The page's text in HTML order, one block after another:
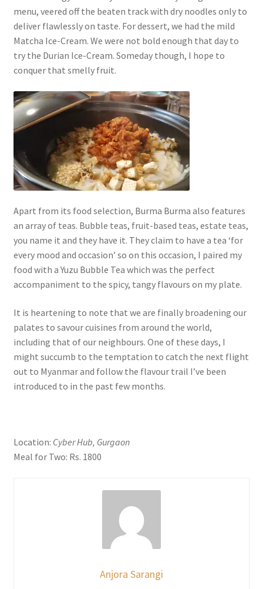
menu, veered off the beaten track with dry noodles only to
deliver flawlessly on taste. For dessert, we had the mild
Matcha Ice-Cream. We were not bold enough that day to
try the Durian Ice-Cream. Someday though, I hope to
conquer that smelly fruit.
Apart from its food selection, Burma Burma also features
an array of teas. Bubble teas, fruit-based teas, estate teas,
you name it and they have it. They claim to have a tea ‘for
every mood and occasion’ so on this occasion, I paired my
food with a Yuzu Bubble Tea which was the perfect
accompaniment to the spicy, tangy flavours on my plate.
It is heartening to note that we are finally broadening our
palates to savour cuisines from around the world,
including that of our neighbours. One of these days, I
might succumb to the temptation to catch the next flight
out to Myanmar and follow the flavour trail I’ve been
introduced to in the past few months.
Location: Cyber Hub, Gurgaon
Meal for Two: Rs. 1800
Anjora Sarangi